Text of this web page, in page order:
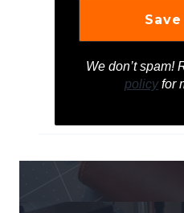
We don’t spam!
policyfor